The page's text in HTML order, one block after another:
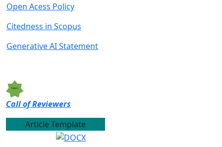
Open Acess Policy
Citedness in Scopus
Generative AI Statement
Call of Reviewers
Article Template